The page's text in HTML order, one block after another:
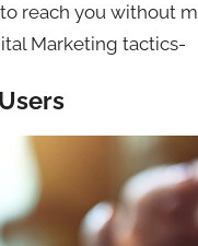
reach you without
Marketing tactics-